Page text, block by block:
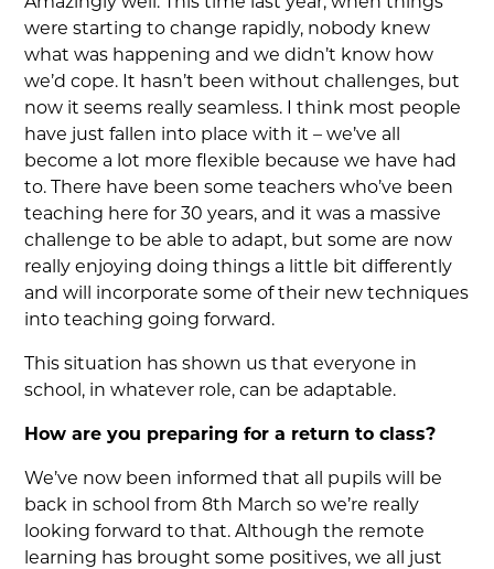
were starting to change rapidly, nobody knew
what was happening and we didn’t know how
we’d cope. It hasn’t been without challenges, but
now it seems really seamless. I think most people
have just fallen into place with it – we’ve all
become a lot more flexible because we have had
to. There have been some teachers who’ve been
teaching here for 30 years, and it was a massive
challenge to be able to adapt, but some are now
really enjoying doing things a little bit differently
and will incorporate some of their new techniques
into teaching going forward.
This situation has shown us that everyone in
school, in whatever role, can be adaptable.
How are you preparing for a return to class?
We’ve now been informed that all pupils will be
back in school from 8th March so we’re really
looking forward to that. Although the remote
learning has brought some positives, we all just